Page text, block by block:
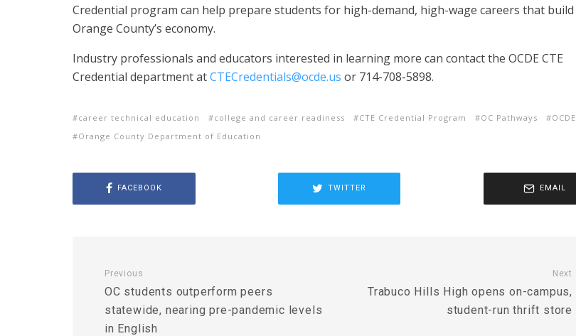
Credential program can help prepare students for high-demand, high-wage careers that build
Orange County’s economy.
Industry professionals and educators interested in learning more can contact the OCDE CTE
Credential department atCTECredentials@ocde.us or 714-708-5898.
career technical education college and career readiness CTE Credential Program OC Pathways
OCDE
Orange County Department of Education
FACEBOOK TWITTER EMAIL
Previous
OC students outperform peers
statewide, nearing pre-pandemic levels
in English
Next
Trabuco Hills High opens on-campus,
student-run thrift store